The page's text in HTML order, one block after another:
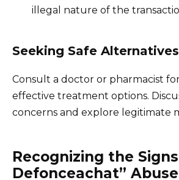
illegal nature of the
Seeking Safe Alternatives
Consult a doctor or pharmacist
effective treatment options.
concerns and explore legitimate
Recognizing the
Defonceachat”